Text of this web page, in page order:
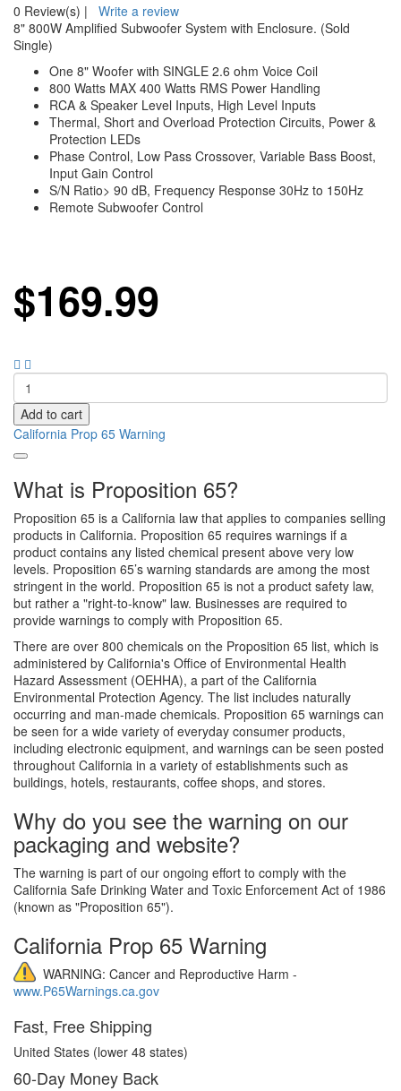
0 Review(s) |
Write a review
8" 800W Amplified Subwoofer System with Enclosure. (Sold
Single)
One 8" Woofer with SINGLE 2.6 ohm Voice Coil
800 Watts MAX 400 Watts RMS Power Handling
RCA & Speaker Level Inputs, High Level Inputs
Thermal, Short and Overload Protection Circuits, Power &
Protection LEDs
Phase Control, Low Pass Crossover, Variable Bass Boost,
Input Gain Control
S/N Ratio> 90 dB, Frequency Response 30Hz to 150Hz
Remote Subwoofer Control
$169.99
Add to cart
California Prop 65 Warning
What is Proposition 65?
Proposition 65 is a California law that applies to companies selling
products in California. Proposition 65 requires warnings if a
product contains any listed chemical present above very low
levels. Proposition 65’s warning standards are among the most
stringent in the world. Proposition 65 is not a product safety law,
but rather a "right-to-know" law. Businesses are required to
provide warnings to comply with Proposition 65.
There are over 800 chemicals on the Proposition 65 list, which is
administered by California's Office of Environmental Health
Hazard Assessment (OEHHA), a part of the California
Environmental Protection Agency. The list includes naturally
occurring and man-made chemicals. Proposition 65 warnings can
be seen for a wide variety of everyday consumer products,
including electronic equipment, and warnings can be seen posted
throughout California in a variety of establishments such as
buildings, hotels, restaurants, coffee shops, and stores.
Why do you see the warning on our
packaging and website?
The warning is part of our ongoing effort to comply with the
California Safe Drinking Water and Toxic Enforcement Act of 1986
(known as "Proposition 65").
California Prop 65 Warning
WARNING: Cancer and Reproductive Harm -
www.P65Warnings.ca.gov
Fast, Free Shipping
United States (lower 48 states)
60-Day Money Back